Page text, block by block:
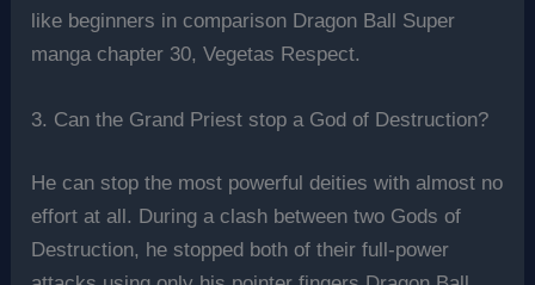
like beginners in comparison Dragon Ball Super
manga chapter 30, Vegetas Respect.
3. Can the Grand Priest stop a God of Destruction?
He can stop the most powerful deities with almost no
effort at all. During a clash between two Gods of
Destruction, he stopped both of their full-power